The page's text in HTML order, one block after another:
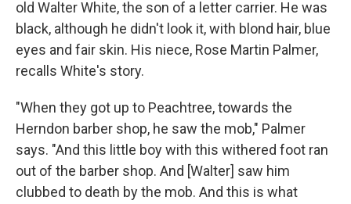
old Walter White, the son of a letter carrier. He was
black, although he didn't look it, with blond hair, blue
eyes and fair skin. His niece, Rose Martin Palmer,
recalls White's story.
"When they got up to Peachtree, towards the
Herndon barber shop, he saw the mob," Palmer
says. "And this little boy with this withered foot ran
out of the barber shop. And [Walter] saw him
clubbed to death by the mob. And this is what